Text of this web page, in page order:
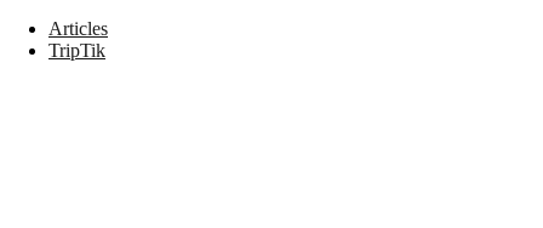
Articles
TripTik